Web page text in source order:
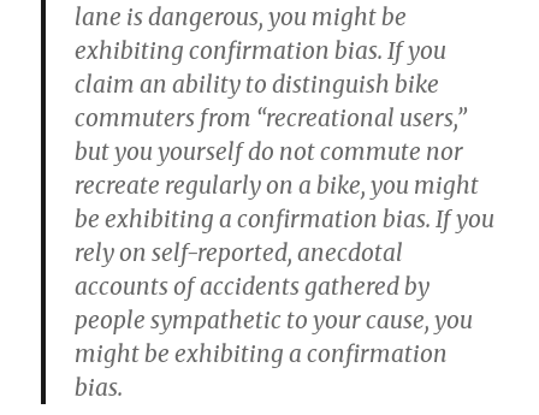
lane is dangerous, you might be
exhibiting confirmation bias. If you
claim an ability to distinguish bike
commuters from “recreational users,”
but you yourself do not commute nor
recreate regularly on a bike, you might
be exhibiting a confirmation bias. If you
rely on self-reported, anecdotal
accounts of accidents gathered by
people sympathetic to your cause, you
might be exhibiting a confirmation
bias.